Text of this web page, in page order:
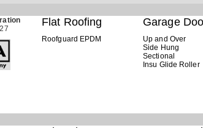
Flat Roofing
Roofguard EPDM
Garage
Up and Over
Side Hung
Sectional
Insu Glide Roller